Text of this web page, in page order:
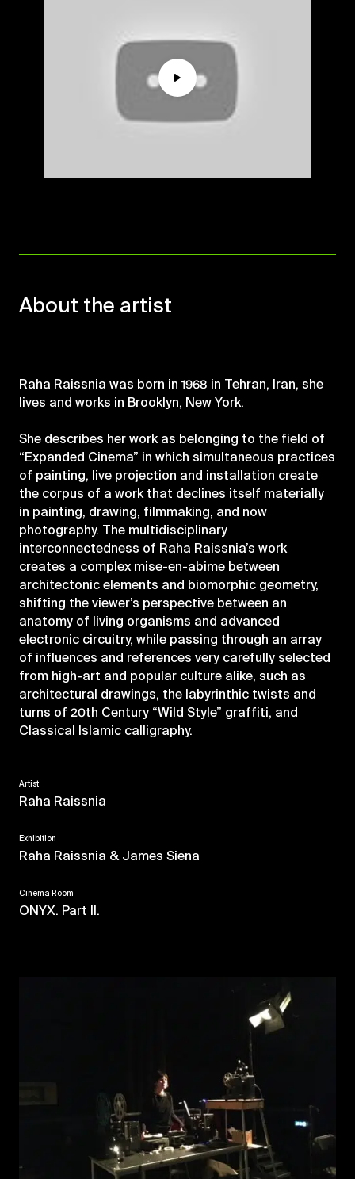
Play
About the artist
Raha Raissnia was born in 1968 in Tehran, Iran, she
lives and works in Brooklyn, New York.
She describes her work as belonging to the field of
“Expanded Cinema” in which simultaneous practices
of painting, live projection and installation create
the corpus of a work that declines itself materially
in painting, drawing, filmmaking, and now
photography. The multidisciplinary
interconnectedness of Raha Raissnia’s work
creates a complex mise-en-abime between
architectonic elements and biomorphic geometry,
shifting the viewer’s perspective between an
anatomy of living organisms and advanced
electronic circuitry, while passing through an array
of influences and references very carefully selected
from high-art and popular culture alike, such as
architectural drawings, the labyrinthic twists and
turns of 20th Century “Wild Style” graffiti, and
Classical Islamic calligraphy.
Artist
Raha Raissnia
Exhibition
Raha Raissnia & James Siena
Cinema Room
ONYX. Part II.